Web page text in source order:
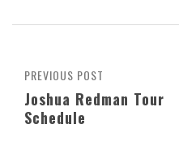
PREVIOUS POST
Joshua Redman Tour
Schedule